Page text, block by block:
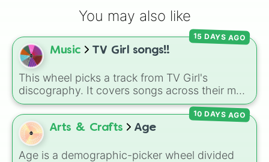
Me Before You
Annabelle
Mamma Mia
Fifty Shades ...
Pitch Perfect
The Change Up
Tall Girl
American Pie
Jumanji
The Hangover
Baywatch
You may also like
Music TV Girl songs!!
This wheel picks a track from TV Girl's
discography. It covers songs across their main
albums and releases, including hits from
French Exit(Lovers Rock,Birds Don't Sing),
Who Really Cares(Not Allowed
Out the Window
Hair ), as well as tracks fromThe Night in
15 DAYS AGO
Arts & Crafts Age
Age is a demographic-picker wheel divided
10 DAYS AGO